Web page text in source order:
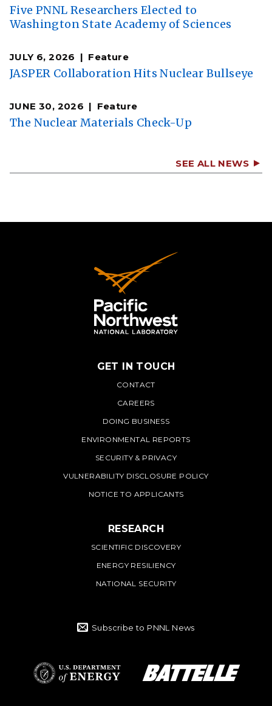
Five PNNL Researchers Elected to
Washington State Academy of Sciences
JULY 6, 2026 Feature
JASPER Collaboration Hits Nuclear Bullseye
JUNE 30, 2026 Feature
The Nuclear Materials Check-Up
SEE ALL NEWS
PNNL
GET IN TOUCH
CONTACT
CAREERS
DOING BUSINESS
ENVIRONMENTAL REPORTS
SECURITY & PRIVACY
VULNERABILITY DISCLOSURE POLICY
NOTICE TO APPLICANTS
RESEARCH
SCIENTIFIC DISCOVERY
ENERGY RESILIENCY
NATIONAL SECURITY
Subscribe to PNNL News